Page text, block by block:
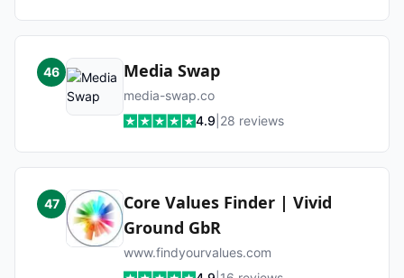
46 Media Swap
media-swap.co
4.9 28 reviews
47
Core Values Finder | Vivid
Ground GbR
www.findyourvalues.com